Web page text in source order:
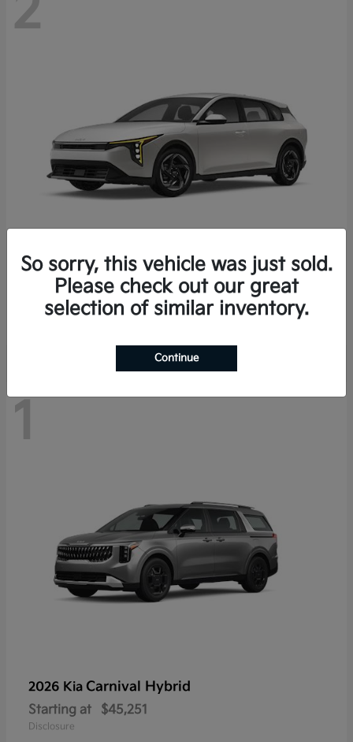
2026 Kia K4 Hatchback
Starting at $25,723
Disclosure
1
2026 Kia Carnival Hybrid
Starting at $45,251
Disclosure
So sorry, this vehicle was just sold.
Please check out our great
selection of similar inventory.
Continue